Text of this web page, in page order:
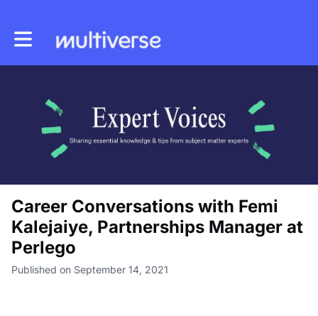
Toggle main navigation
Career Conversations with Femi
Kalejaiye, Partnerships Manager at
Perlego
Published on September 14, 2021